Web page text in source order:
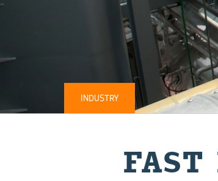
INDUSTRY
FAST